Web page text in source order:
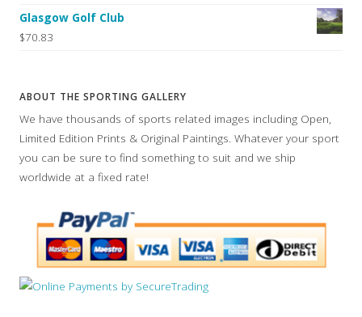
Glasgow Golf Club
$70.83
ABOUT THE SPORTING GALLERY
We have thousands of sports related images including Open,
Limited Edition Prints & Original Paintings. Whatever your sport
you can be sure to find something to suit and we ship
worldwide at a fixed rate!